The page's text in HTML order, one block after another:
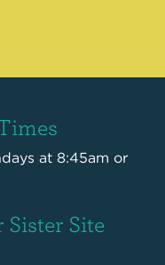
at 8:45am or
Site